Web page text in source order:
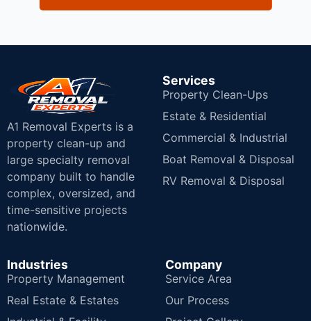
A1 Removal Experts is a
property clean-up and
large specialty removal
company built to handle
complex, oversized, and
time-sensitive projects
nationwide.
Services
Property Clean-Ups
Estate & Residential
Commercial & Industrial
Boat Removal & Disposal
RV Removal & Disposal
Industries
Property Management
Real Estate & Estates
Company
Service Area
Our Process